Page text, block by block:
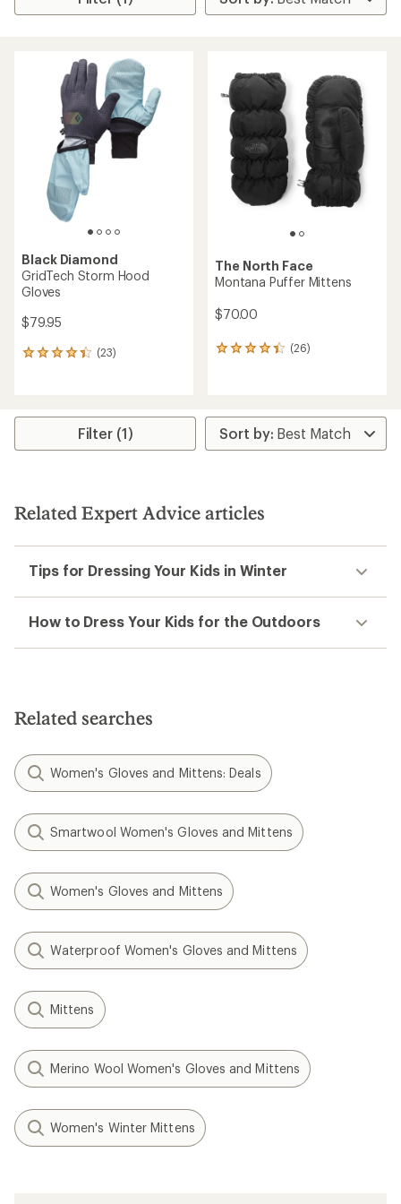
Black Diamond
GridTech Storm Hood
Gloves
$79.95
(23)
23
average
stars
The North Face
Montana Puffer Mittens
$70.00
(26)
26
rating
of
4.3
stars
Filter (1)
Related Expert Advice articles
Tips for Dressing Your Kids in Winter
How to Dress Your Kids for the Outdoors
Related searches
Women's Gloves and Mittens: Deals
Smartwool Women's Gloves and Mittens
Women's Gloves and Mittens
Waterproof Women's Gloves and Mittens
Mittens
Merino Wool Women's Gloves and Mittens
Women's Winter Mittens